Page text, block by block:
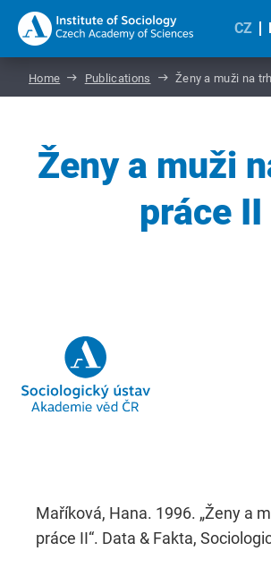
CZ
Home Publications Ženy a muži na
Ženy a muži
práce II
Maříková, Hana. 1996. „Ženy a
práce II“. Data & Fakta,